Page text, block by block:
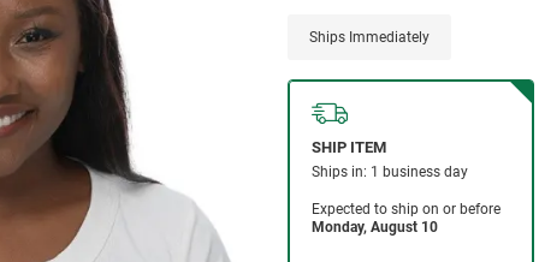
Ships Immediately